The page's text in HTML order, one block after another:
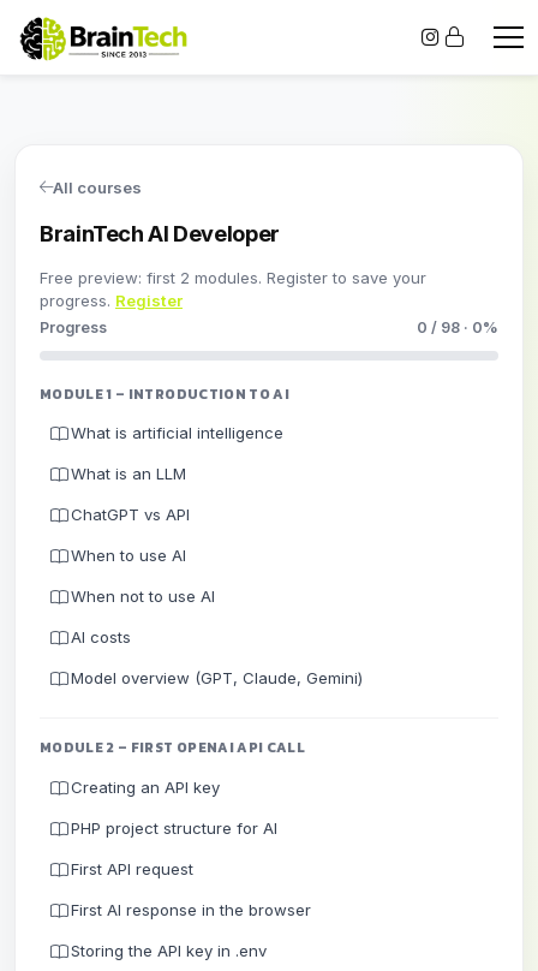
All courses
BrainTech AI Developer
Free preview: first 2 modules. Register to save your
progress. Register
Progress 0 / 98 · 0%
MODULE 1 – INTRODUCTION TO AI
What is artificial intelligence
What is an LLM
ChatGPT vs API
When to use AI
When not to use AI
AI costs
Model overview (GPT, Claude, Gemini)
MODULE 2 – FIRST OPENAI API CALL
Creating an API key
PHP project structure for AI
First API request
First AI response in the browser
Storing the API key in .env